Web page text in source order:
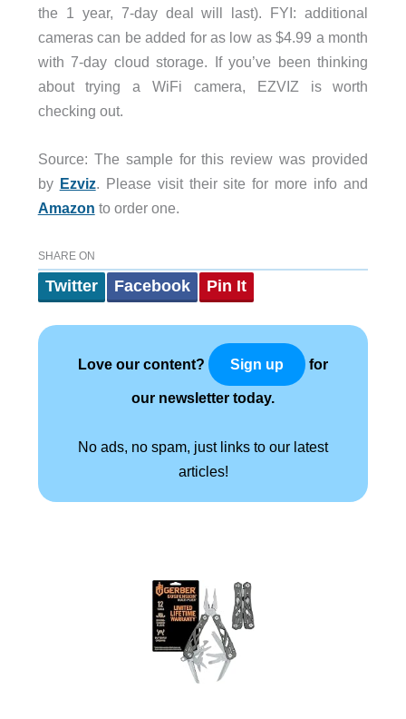
the 1 year, 7-day deal will last). FYI: additional
cameras can be added for as low as $4.99 a month
with 7-day cloud storage. If you’ve been thinking
about trying a WiFi camera, EZVIZ is worth
checking out.
Source: The sample for this review was provided
by Ezviz. Please visit their site for more info and
Amazon to order one.
SHARE ON
Twitter Facebook Pin It
Love our content? Sign up for
our newsletter today.
No ads, no spam, just links to our latest
articles!